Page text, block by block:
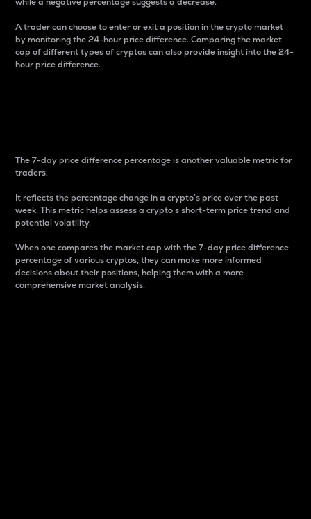
A trader can choose to enter or exit a position in the crypto market
by monitoring the 24-hour price difference. Comparing the market
cap of different types of cryptos can also provide insight into the 24-
hour price difference.
The 7-day price difference percentage is another valuable metric for
traders.
It reflects the percentage change in a crypto’s price over the past
week. This metric helps assess a crypto s short-term price trend and
potential volatility.
When one compares the market cap with the 7-day price difference
percentage of various cryptos, they can make more informed
decisions about their positions, helping them with a more
comprehensive market analysis.